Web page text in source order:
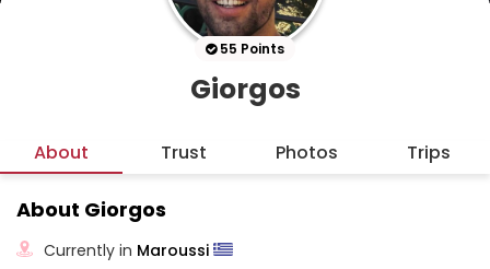
55 Points
Giorgos
About Trust Photos Trips
About Giorgos
Currently in Maroussi